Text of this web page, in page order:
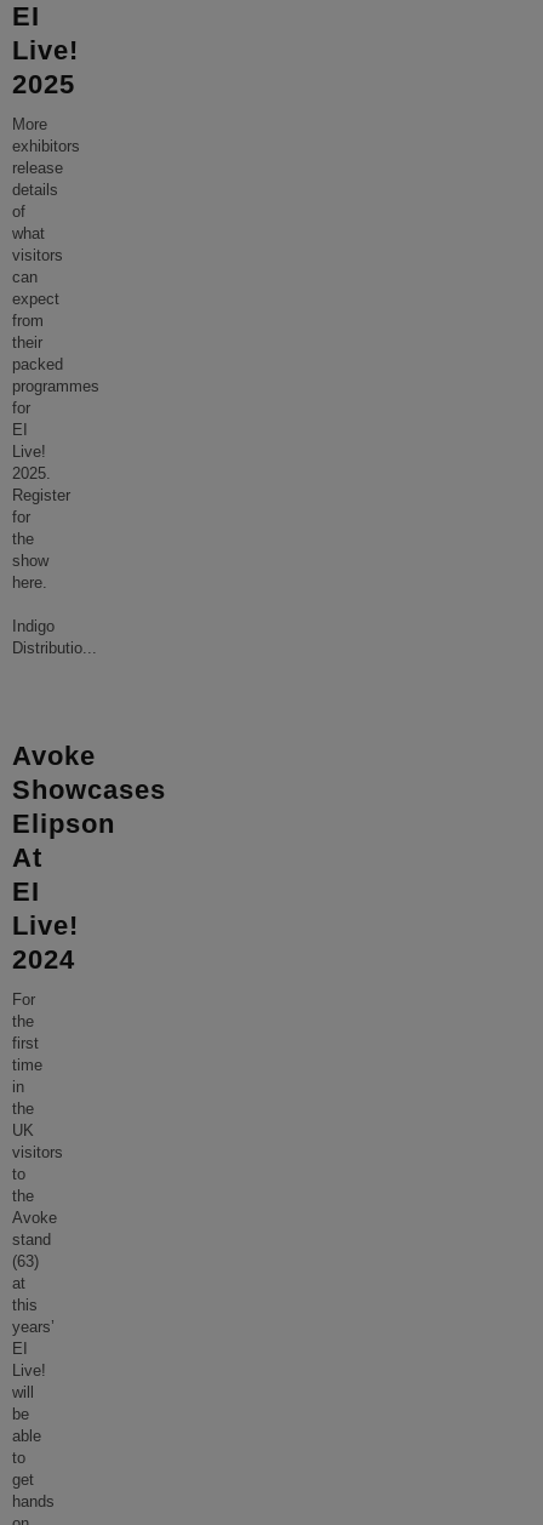
EI
Live!
2025
More
exhibitors
release
details
of
what
visitors
can
expect
from
their
packed
programmes
for
EI
Live!
2025.
Register
for
the
show
here.
Indigo
Distributio...
Avoke
Showcases
Elipson
At
EI
Live!
2024
For
the
first
time
in
the
UK
visitors
to
the
Avoke
stand
(63)
at
this
years’
EI
Live!
will
be
able
to
get
hands